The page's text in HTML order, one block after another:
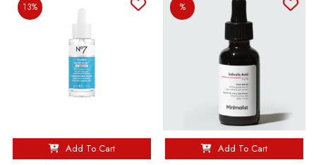
13%
Add To Cart
%
Add To Cart